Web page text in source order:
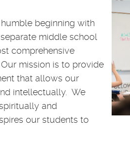
beginning with
middle school
comprehensive
mission is to provide
that allows our
intellectually. We
and
our students to